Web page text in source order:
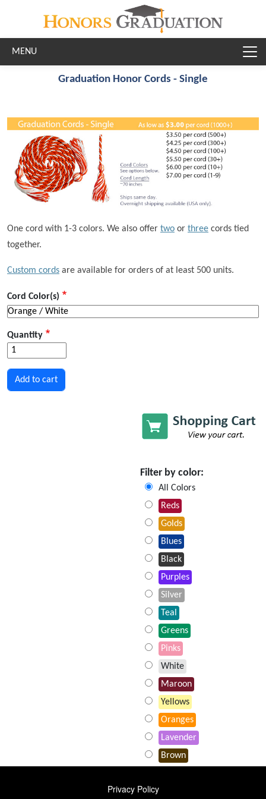
Graduation Honor Cords - Single
One cord with 1-3 colors. We also offer two or three cords tied
together.
Custom cords are available for orders of at least 500 units.
Cord Color(s)
Quantity
Filter by color:
All Colors
Reds
Golds
Blues
Black
Purples
Silver
Teal
Greens
Pinks
White
Maroon
Yellows
Oranges
Lavender
Brown
FOOTER
Privacy Policy